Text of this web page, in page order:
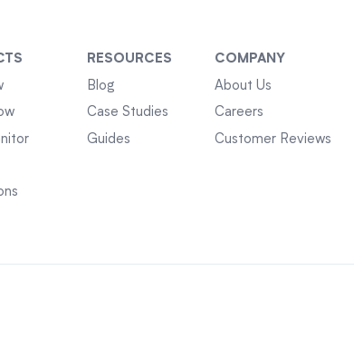
RESOURCES
Blog
Case Studies
Guides
COMPANY
About Us
Careers
Customer Reviews